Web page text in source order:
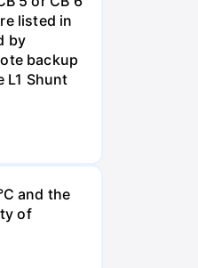
listed in
by
backup
L1 Shunt
and the
of